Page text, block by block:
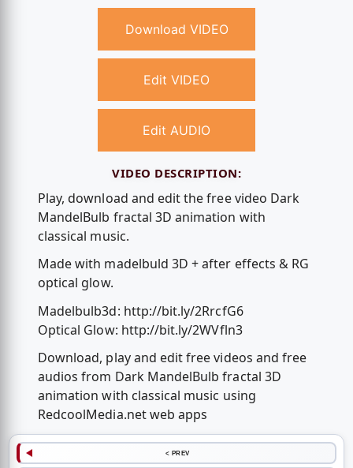
Download VIDEO
Edit VIDEO
Edit AUDIO
VIDEO DESCRIPTION:
Play, download and edit the free video Dark
MandelBulb fractal 3D animation with
classical music.
Made with madelbuld 3D + after effects & RG
optical glow.
Madelbulb3d: http://bit.ly/2RrcfG6
Optical Glow: http://bit.ly/2WVfln3
Download, play and edit free videos and free
audios from Dark MandelBulb fractal 3D
animation with classical music using
RedcoolMedia.net web apps
< PREV